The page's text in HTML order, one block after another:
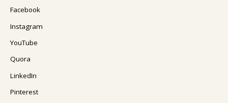
Facebook
Instagram
YouTube
Quora
LinkedIn
Pinterest